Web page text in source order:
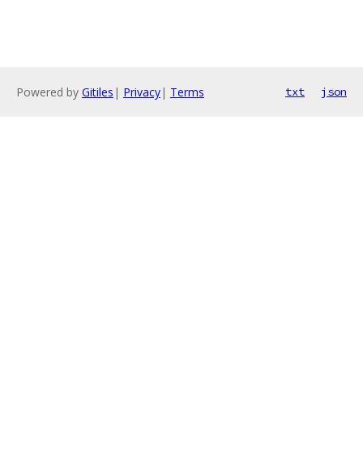
Powered by Gitiles | Privacy| Terms txt json